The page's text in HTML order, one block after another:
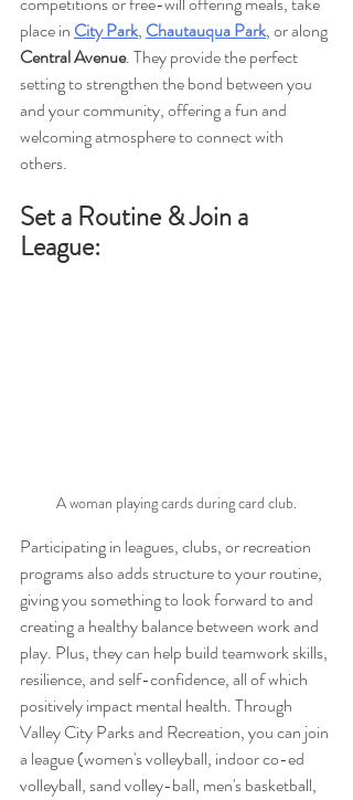
place in City Park, Chautauqua Park, or along
Central Avenue. They provide the perfect
setting to strengthen the bond between you
and your community, offering a fun and
welcoming atmosphere to connect with
others.
Set a Routine & Join a
League:
A woman playing cards during card club.
Participating in leagues, clubs, or recreation
programs also adds structure to your routine,
giving you something to look forward to and
creating a healthy balance between work and
play. Plus, they can help build teamwork skills,
resilience, and self-confidence, all of which
positively impact mental health. Through
Valley City Parks and Recreation, you can join
a league (women's volleyball, indoor co-ed
volleyball, sand volley-ball, men's basketball,